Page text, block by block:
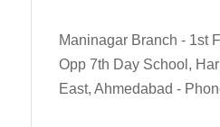
Maninagar Branch - 1st
Opp 7th Day School,
East, Ahmedabad -